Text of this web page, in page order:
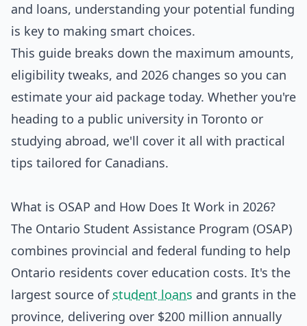
and loans, understanding your potential funding
is key to making smart choices.
This guide breaks down the maximum amounts,
eligibility tweaks, and 2026 changes so you can
estimate your aid package today. Whether you're
heading to a public university in Toronto or
studying abroad, we'll cover it all with practical
tips tailored for Canadians.
What is OSAP and How Does It Work in 2026?
The Ontario Student Assistance Program (OSAP)
combines provincial and federal funding to help
Ontario residents cover education costs. It's the
largest source of student loans and grants in the
province, delivering over $200 million annually